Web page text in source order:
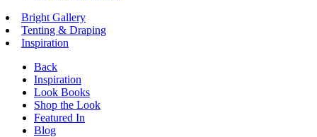
Bright Gallery
Tenting & Draping
Inspiration
Back
Inspiration
Look Books
Shop the Look
Featured In
Blog